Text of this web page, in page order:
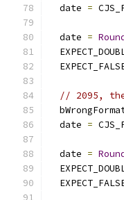
  date
=
  date
=
// 2095,
  date
=
  date
=